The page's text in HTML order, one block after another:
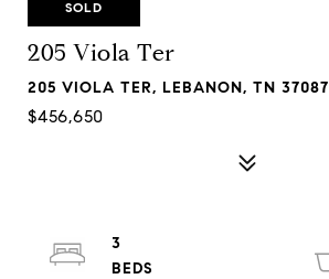
SOLD
205 Viola Ter
205 VIOLA TER, LEBANON, TN 37087
$456,650
3